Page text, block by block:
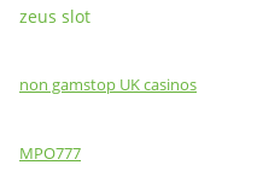
zeus slot
non gamstop UK casinos
MPO777